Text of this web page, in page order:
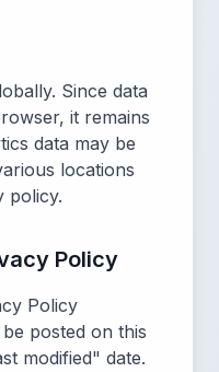
Since data
it remains
data may be
locations
policy.
Policy
Policy
posted on this
modified" date.